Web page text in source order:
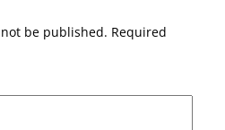
be published. Required